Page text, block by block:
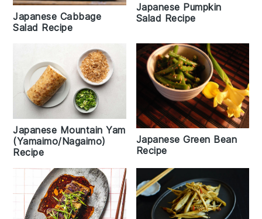
Japanese Cabbage
Salad Recipe
Japanese Pumpkin
Salad Recipe
Japanese Mountain Yam
(Yamaimo/Nagaimo)
Recipe
Japanese Green Bean
Recipe